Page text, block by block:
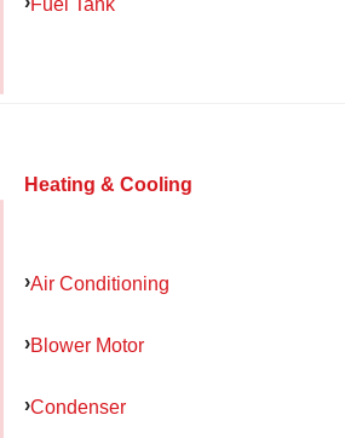
Heating & Cooling
Air Conditioning
Blower Motor
Condenser